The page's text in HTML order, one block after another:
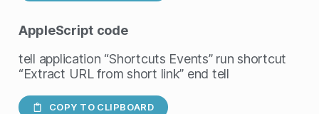
AppleScript code
tell application “Shortcuts Events” run shortcut
“Extract URL from short link” end tell
COPY TO CLIPBOARD